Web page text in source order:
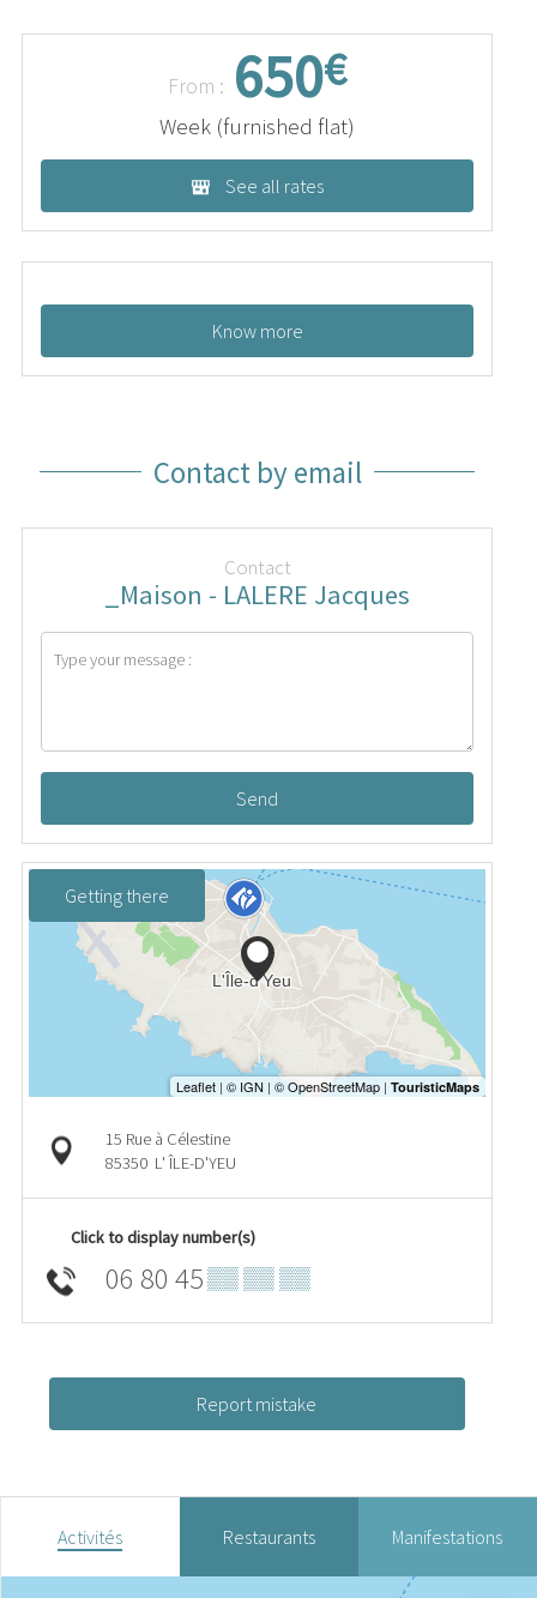
From : 650€
Week (furnished flat)
See all rates
Know more
Contact by email
Contact
_Maison - LALERE Jacques
Send
Getting there
15 Rue à Célestine
85350 L' ÎLE-D'YEU
Click to display number(s)
06 80 45▒▒ ▒▒ ▒▒
Report mistake
Activités Restaurants Manifestations